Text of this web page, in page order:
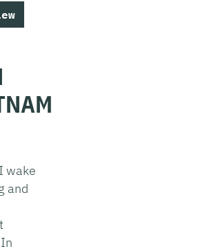
wake
and